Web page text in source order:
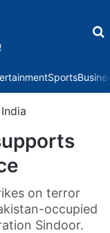
Sports
India
on terror
occupied
Sindoor.